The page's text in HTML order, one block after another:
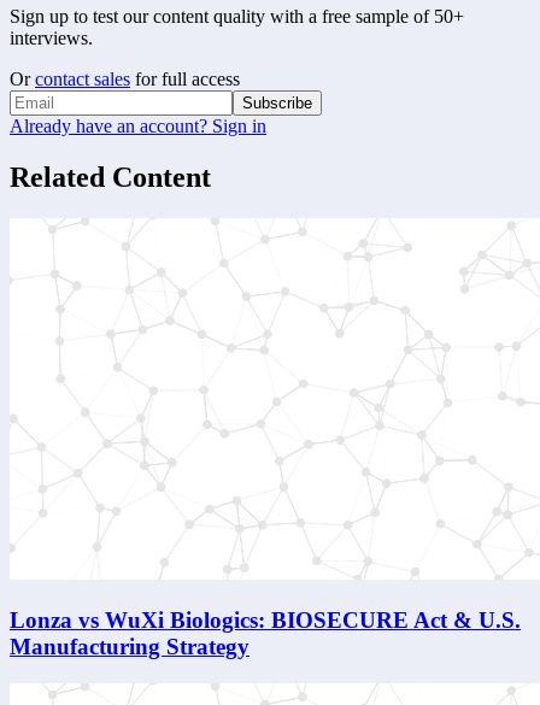
Sign up to test our content quality with a free sample of 50+
interviews.
Or contact sales for full access
Subscribe
Already have an account? Sign in
Related Content
Lonza vs WuXi Biologics: BIOSECURE Act & U.S.
Manufacturing Strategy